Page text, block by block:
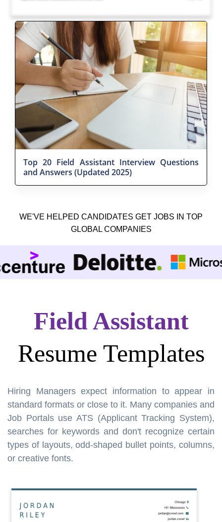
Top 20 Field Assistant Interview Questions
and Answers (Updated 2025)
WE'VE HELPED CANDIDATES GET JOBS IN TOP
GLOBAL COMPANIES
Field Assistant
Resume Templates
Hiring Managers expect information to appear in
standard formats or close to it. Many companies and
Job Portals use ATS (Applicant Tracking System),
searches for keywords and don't recognize certain
types of layouts, odd-shaped bullet points, columns,
or creative fonts.